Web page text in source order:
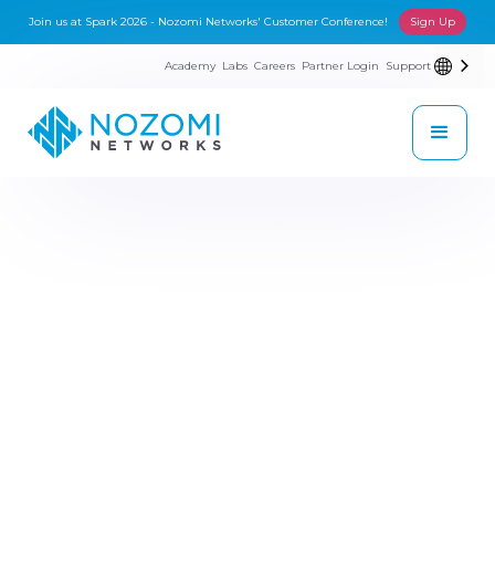
Join us at Spark 2026 - Nozomi Networks' Customer Conference! Sign Up
Academy Labs Careers Partner Login Support